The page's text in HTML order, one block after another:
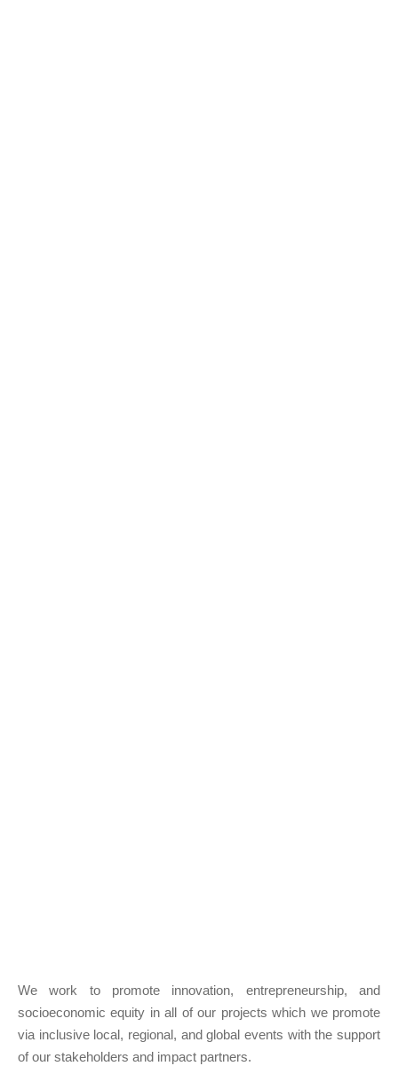
We work to promote innovation, entrepreneurship, and
socioeconomic equity in all of our projects which we promote
via inclusive local, regional, and global events with the support
of our stakeholders and impact partners.